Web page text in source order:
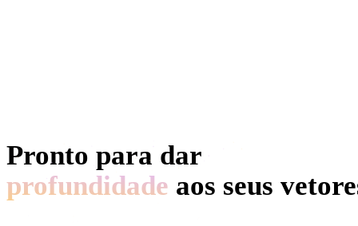
Pronto para dar
profundidade aos seus